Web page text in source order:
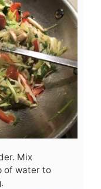
Mix
of water to